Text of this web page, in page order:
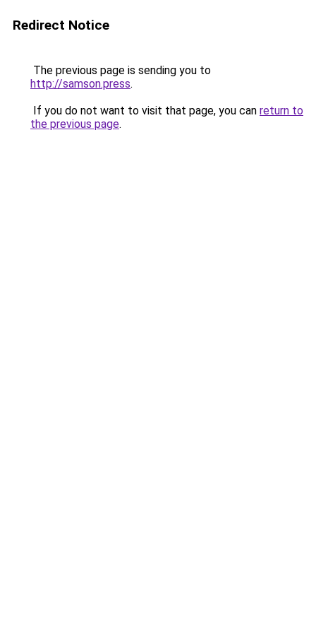
Redirect Notice
The previous page is sending you to
http://samson.press.
If you do not want to visit that page, you can return to
the previous page.